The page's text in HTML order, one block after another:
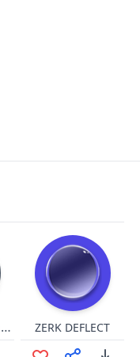
Ethics in Journalism ZERK DEFLECT